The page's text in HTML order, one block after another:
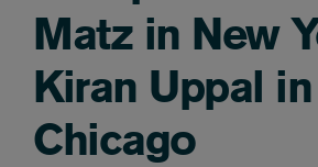
Matz in New
Kiran Uppal in
Chicago